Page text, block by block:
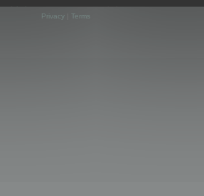
Privacy| Terms